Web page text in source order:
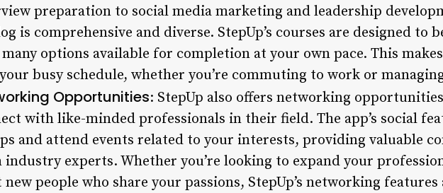
preparation to social media marketing and leadership
is comprehensive and diverse. StepUp’s courses are designed to
options available for completion at your own pace. This
busy schedule, whether you’re commuting to work or
Opportunities: StepUp also offers networking
with like-minded professionals in their field. The app’s social
and attend events related to your interests, providing valuable
industry experts. Whether you’re looking to expand your
new people who share your passions, StepUp’s networking